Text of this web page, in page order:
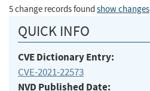
5 change records found show changes
QUICK INFO
CVE Dictionary Entry:
CVE-2021-22573
NVD Published Date: